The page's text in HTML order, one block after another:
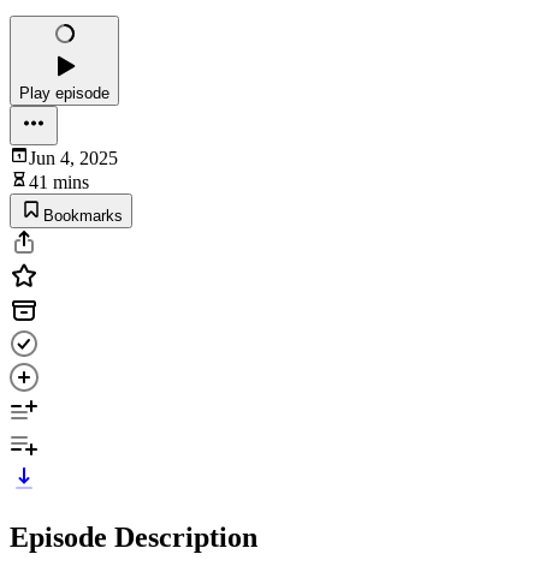
Play episode
Jun 4, 2025
41 mins
Bookmarks
Episode Description